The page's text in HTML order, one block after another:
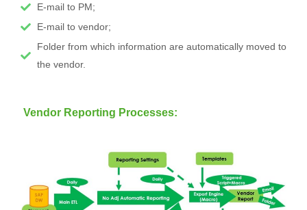
E-mail to PM;
E-mail to vendor;
Folder from which information are automatically moved to
the vendor.
Vendor Reporting Processes: